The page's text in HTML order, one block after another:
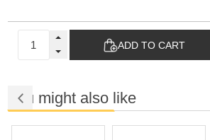
ADD TO CART
You might also like